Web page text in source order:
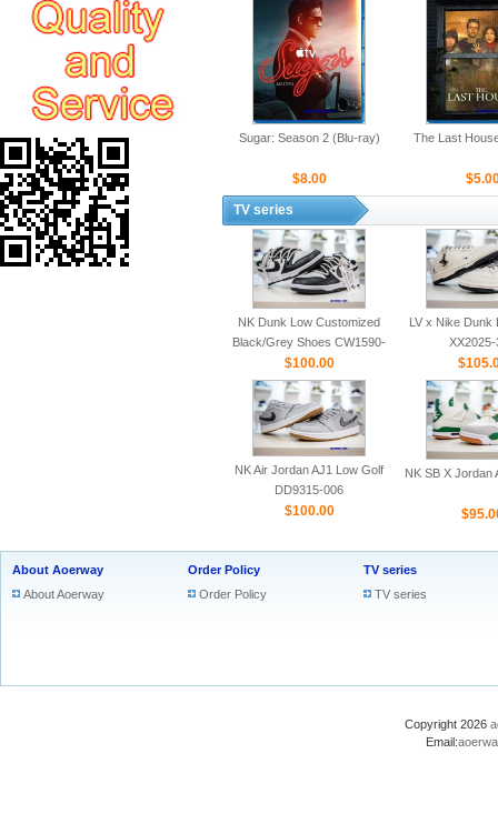
Sugar: Season 2 (Blu-ray)
$8.00
The Last
TV series
NK Dunk Low Customized
Black/Grey Shoes CW1590-
100
$100.00
LV x Nike Dunk
XX2025-
NK Air Jordan AJ1 Low Golf
DD9315-006
$100.00
NK SB X Jordan
About Aoerway
About Aoerway
Order Policy
Order Policy
TV series
TV series
Copyright 2026
Email: